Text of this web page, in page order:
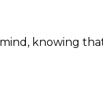
knowing